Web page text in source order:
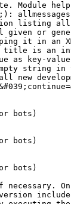
Module
listing
given or
it in an
is an
as key-
string in
new
bots)
bots)
bots)